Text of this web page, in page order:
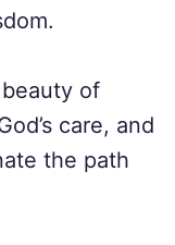
of
care, and
the path